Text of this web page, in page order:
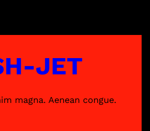
JET
magna. Aenean congue.